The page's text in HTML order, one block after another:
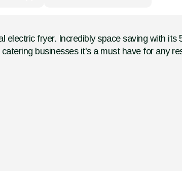
electric fryer. Incredibly space saving with
businesses it's a must have for any